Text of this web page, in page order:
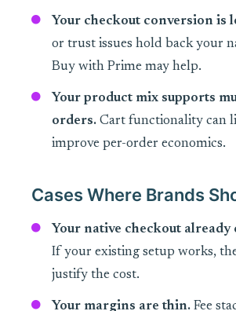
Your checkout conversion is
or trust issues hold back your
Buy with Prime may help.
Your product mix supports
orders.Cart functionality can
improve per-order economics.
Cases Where Brands
Your native checkout already
If your existing setup works,
justify the cost.
Your margins are thin.Fee